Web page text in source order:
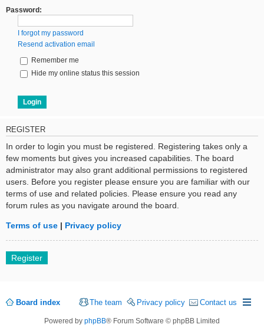
Password:
I forgot my password
Resend activation email
Remember me
Hide my online status this session
REGISTER
In order to login you must be registered. Registering takes only a
few moments but gives you increased capabilities. The board
administrator may also grant additional permissions to registered
users. Before you register please ensure you are familiar with our
terms of use and related policies. Please ensure you read any
forum rules as you navigate around the board.
Terms of use | Privacy policy
Register
Board index Contact us
Privacy policy
The team
Powered by phpBB® Forum Software © phpBB Limited